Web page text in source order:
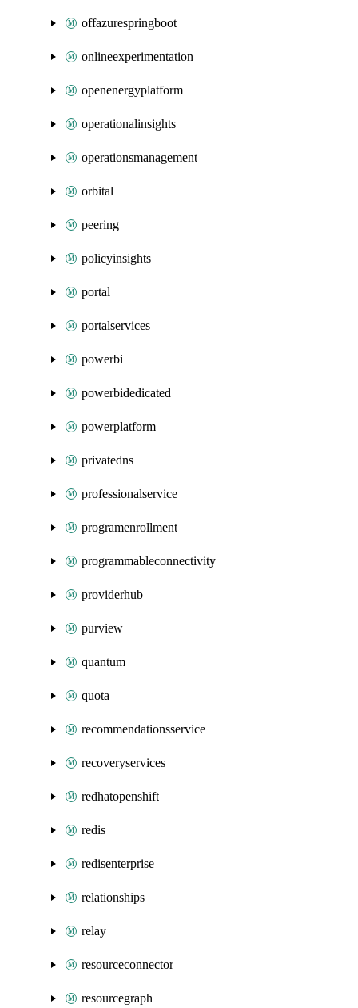
offazurespringboot
onlineexperimentation
openenergyplatform
operationalinsights
operationsmanagement
orbital
peering
policyinsights
portal
portalservices
powerbi
powerbidedicated
powerplatform
privatedns
professionalservice
programenrollment
programmableconnectivity
providerhub
purview
quantum
quota
recommendationsservice
recoveryservices
redhatopenshift
redis
redisenterprise
relationships
relay
resourceconnector
resourcegraph